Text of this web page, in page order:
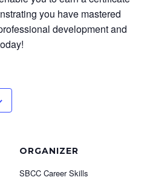
you have mastered
development and
ORGANIZER
SBCC Career Skills